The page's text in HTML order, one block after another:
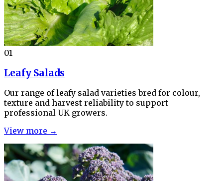
01
Leafy Salads
Our range of leafy salad varieties bred for colour,
texture and harvest reliability to support
professional UK growers.
View more →